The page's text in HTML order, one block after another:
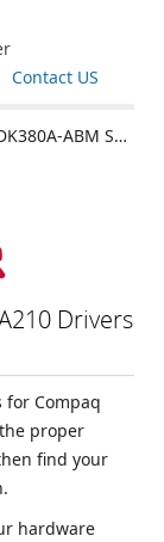
Contact US
ABM S4020LA LA210
Drivers
Compaq
the proper
find your
hardware